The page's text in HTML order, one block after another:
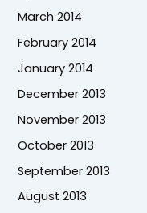
March 2014
February 2014
January 2014
December 2013
November 2013
October 2013
September 2013
August 2013